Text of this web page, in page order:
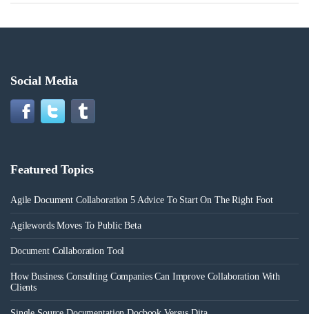
Social Media
Featured Topics
Agile Document Collaboration 5 Advice To Start On The Right Foot
Agilewords Moves To Public Beta
Document Collaboration Tool
How Business Consulting Companies Can Improve Collaboration With
Clients